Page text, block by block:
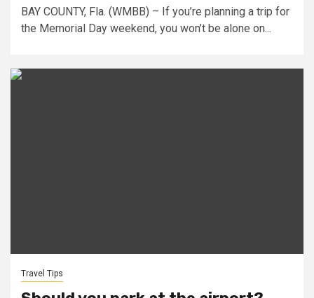
BAY COUNTY, Fla. (WMBB) – If you’re planning a trip for
the Memorial Day weekend, you won’t be alone on...
Travel Tips